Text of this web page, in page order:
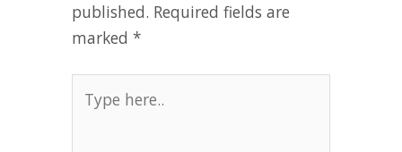
published. Required fields are
marked *